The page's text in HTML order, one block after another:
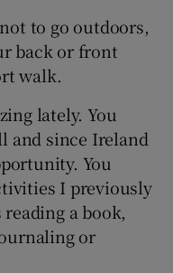
to go outdoors,
back or front
walk.
lately. You
and since Ireland
You
I previously
a book,
or